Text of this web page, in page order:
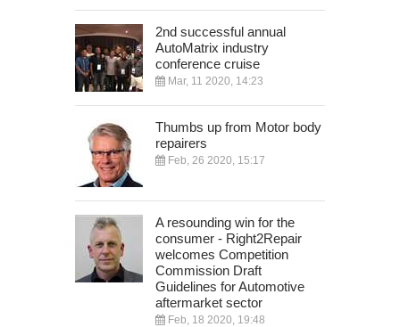
2nd successful annual
AutoMatrix industry
conference cruise
Mar, 11 2020, 14:23
Thumbs up from Motor body
repairers
Feb, 26 2020, 15:17
A resounding win for the
consumer - Right2Repair
welcomes Competition
Commission Draft
Guidelines for Automotive
aftermarket sector
Feb, 18 2020, 19:48